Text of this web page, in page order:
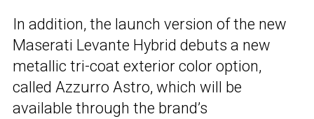
In addition, the launch version of the new
Maserati Levante Hybrid debuts a new
metallic tri-coat exterior color option,
called Azzurro Astro, which will be
available through the brand’s